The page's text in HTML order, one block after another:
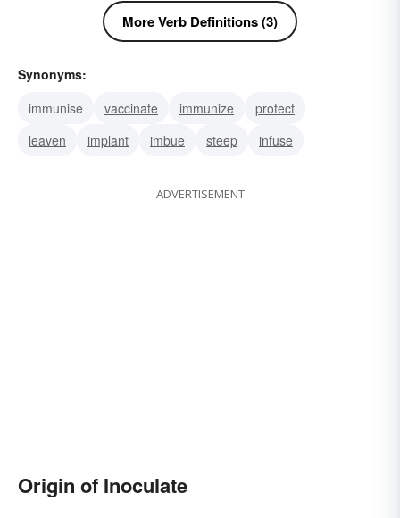
More Verb Definitions (3)
Synonyms:
immunise
vaccinate immunize
protect
leaven
implant imbue steep infuse
ADVERTISEMENT
Origin of Inoculate